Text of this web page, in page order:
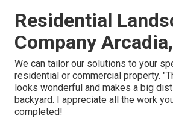
Residential
Company
We can tailor our solutions to your
residential or commercial property.
looks wonderful and makes a big
backyard. I appreciate all the work
completed!